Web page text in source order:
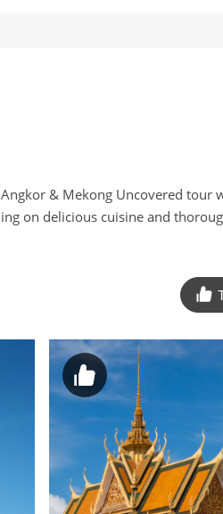
& Mekong Uncovered tour
on delicious cuisine and